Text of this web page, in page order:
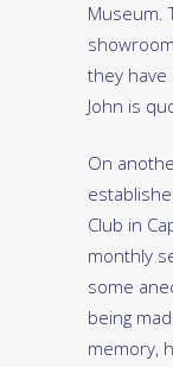
Museum.
they have
John is
On
Club in
monthly
some
being
memory,